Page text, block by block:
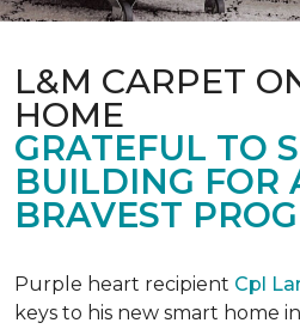
L&M CARPET
HOME
GRATEFUL TO
BUILDING FOR
BRAVEST
Purple heart recipient Cpl
keys to his new smart home